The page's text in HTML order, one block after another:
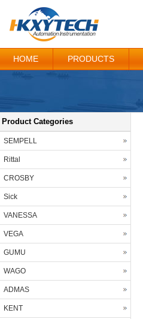
HOME PRODUCTS
Product Categories
SEMPELL
Rittal
CROSBY
Sick
VANESSA
VEGA
GUMU
WAGO
ADMAS
KENT